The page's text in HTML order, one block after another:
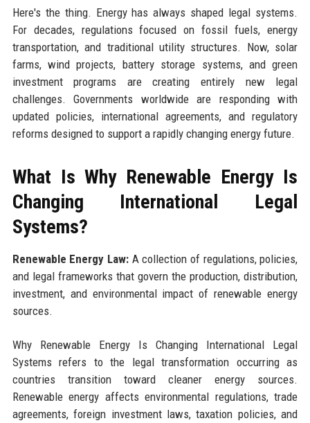
Here's the thing. Energy has always shaped legal systems.
For decades, regulations focused on fossil fuels, energy
transportation, and traditional utility structures. Now, solar
farms, wind projects, battery storage systems, and green
investment programs are creating entirely new legal
challenges. Governments worldwide are responding with
updated policies, international agreements, and regulatory
reforms designed to support a rapidly changing energy future.
What Is Why Renewable Energy Is
Changing International Legal
Systems?
Renewable Energy Law:A collection of regulations, policies,
and legal frameworks that govern the production, distribution,
investment, and environmental impact of renewable energy
sources.
Why Renewable Energy Is Changing International Legal
Systems refers to the legal transformation occurring as
countries transition toward cleaner energy sources.
Renewable energy affects environmental regulations, trade
agreements, foreign investment laws, taxation policies, and